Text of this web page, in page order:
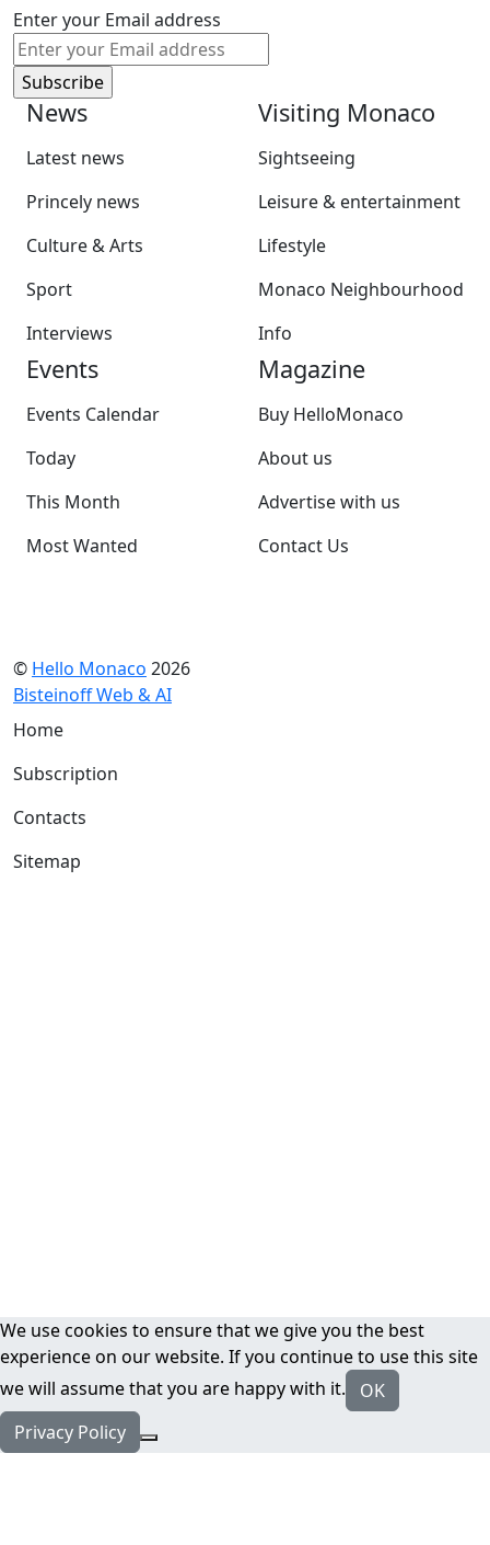
Enter your Email address
News
Latest news
Princely news
Culture & Arts
Sport
Interviews
Visiting Monaco
Sightseeing
Leisure & entertainment
Lifestyle
Monaco Neighbourhood
Info
Events
Events Calendar
Today
This Month
Most Wanted
Magazine
Buy HelloMonaco
About us
Advertise with us
Contact Us
© Hello Monaco 2026
Bisteinoff Web & AI
Home
Subscription
Contacts
Sitemap
We use cookies to ensure that we give you the best
experience on our website. If you continue to use this site
we will assume that you are happy with it.
OK
Privacy Policy